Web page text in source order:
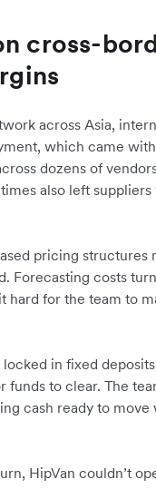
cross-
across Asia,
which came
dozens of
also left
pricing structures
Forecasting costs
hard for the team to
in fixed
to clear. The
cash ready to
HipVan couldn’t